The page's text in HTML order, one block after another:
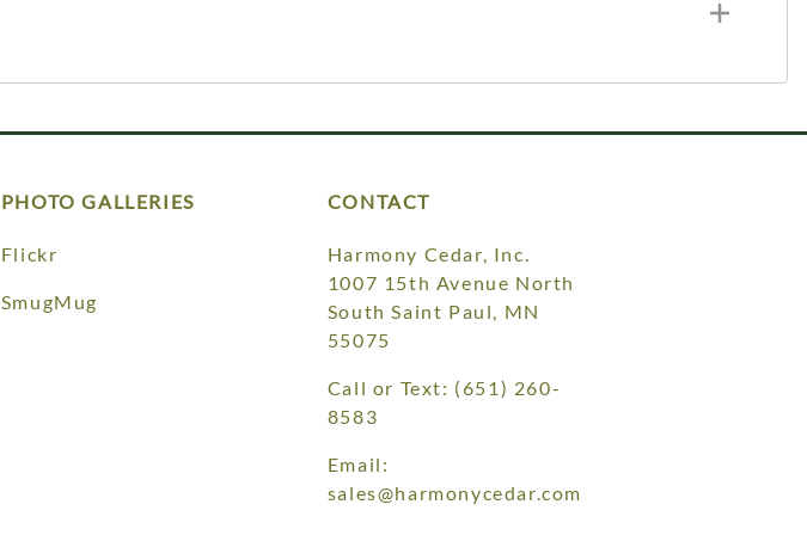
PHOTO GALLERIES
Flickr
SmugMug
CONTACT
Harmony Cedar, Inc.
1007 15th Avenue North
South Saint Paul, MN
55075
Call or Text: (651) 260-
8583
Email:
sales@harmonycedar.com